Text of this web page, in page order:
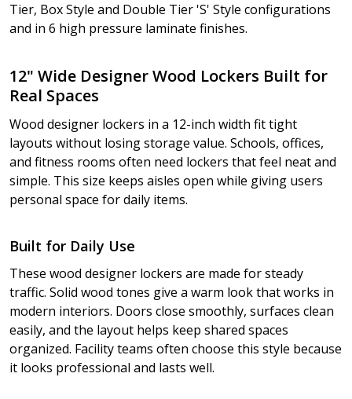
Tier, Box Style and Double Tier 'S' Style configurations
and in 6 high pressure laminate finishes.
12" Wide Designer Wood Lockers Built for
Real Spaces
Wood designer lockers in a 12-inch width fit tight
layouts without losing storage value. Schools, offices,
and fitness rooms often need lockers that feel neat and
simple. This size keeps aisles open while giving users
personal space for daily items.
Built for Daily Use
These wood designer lockers are made for steady
traffic. Solid wood tones give a warm look that works in
modern interiors. Doors close smoothly, surfaces clean
easily, and the layout helps keep shared spaces
organized. Facility teams often choose this style because
it looks professional and lasts well.